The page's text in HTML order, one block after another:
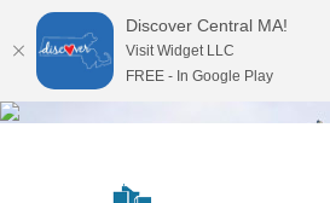
Discover Central MA!
Visit Widget LLC
FREE - In Google Play